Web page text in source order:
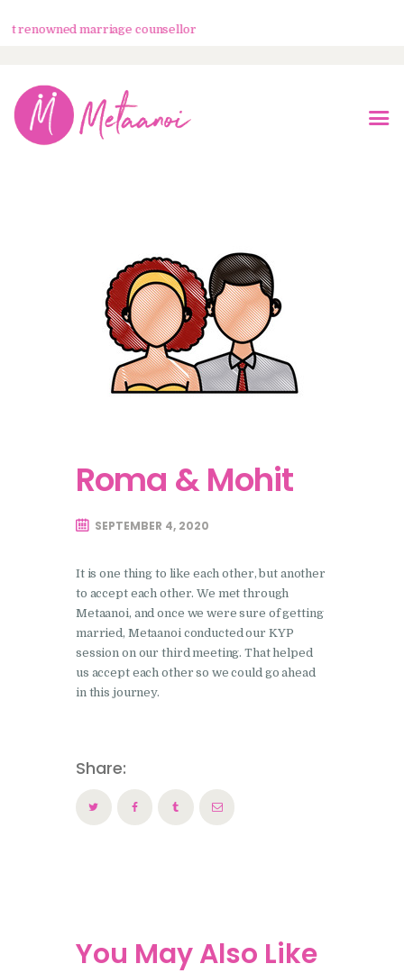
marriage counsellor
Home
Testimonials
Blogs
Contacts
Roma & Mohit
SEPTEMBER 4, 2020
It is one thing to like each other, but another
to accept each other. We met through
Metaanoi, and once we were sure of getting
married, Metaanoi conducted our KYP
session on our third meeting. That helped
us accept each other so we could go ahead
in this journey.
Share:
You May Also Like